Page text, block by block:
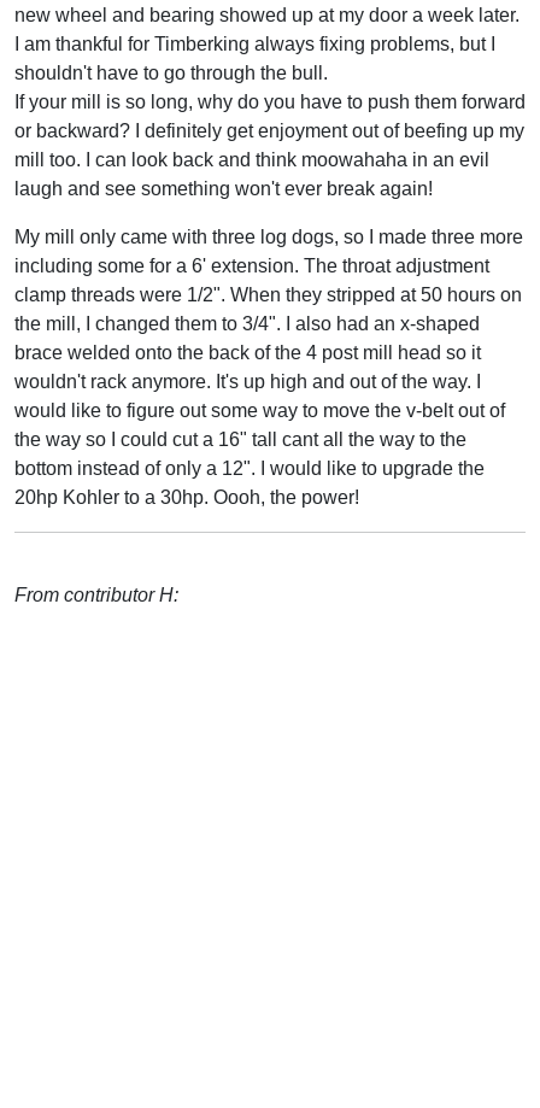
new wheel and bearing showed up at my door a week later.
I am thankful for Timberking always fixing problems, but I
shouldn't have to go through the bull.
If your mill is so long, why do you have to push them forward
or backward? I definitely get enjoyment out of beefing up my
mill too. I can look back and think moowahaha in an evil
laugh and see something won't ever break again!
My mill only came with three log dogs, so I made three more
including some for a 6' extension. The throat adjustment
clamp threads were 1/2". When they stripped at 50 hours on
the mill, I changed them to 3/4". I also had an x-shaped
brace welded onto the back of the 4 post mill head so it
wouldn't rack anymore. It's up high and out of the way. I
would like to figure out some way to move the v-belt out of
the way so I could cut a 16" tall cant all the way to the
bottom instead of only a 12". I would like to upgrade the
20hp Kohler to a 30hp. Oooh, the power!
From contributor H: